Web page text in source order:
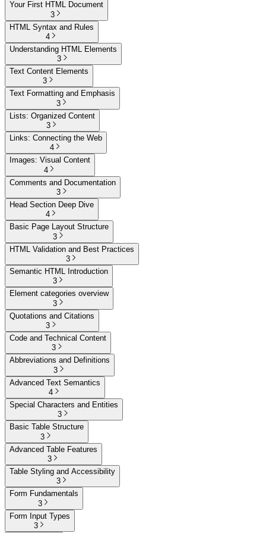
Your First HTML Document
3
HTML Syntax and Rules
4
Understanding HTML Elements
3
Text Content Elements
3
Text Formatting and Emphasis
3
Lists: Organized Content
3
Links: Connecting the Web
4
Images: Visual Content
4
Comments and Documentation
3
Head Section Deep Dive
4
Basic Page Layout Structure
3
HTML Validation and Best Practices
3
Semantic HTML Introduction
3
Element categories overview
3
Quotations and Citations
3
Code and Technical Content
3
Abbreviations and Definitions
3
Advanced Text Semantics
4
Special Characters and Entities
3
Basic Table Structure
3
Advanced Table Features
3
Table Styling and Accessibility
3
Form Fundamentals
3
Form Input Types
3